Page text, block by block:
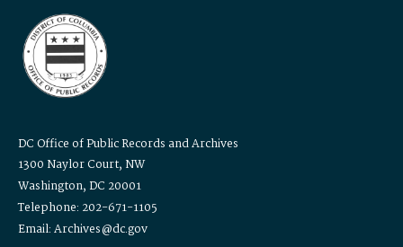
DC Office of Public Records and Archives
1300 Naylor Court, NW
Washington, DC 20001
Telephone: 202-671-1105
Email: Archives@dc.gov